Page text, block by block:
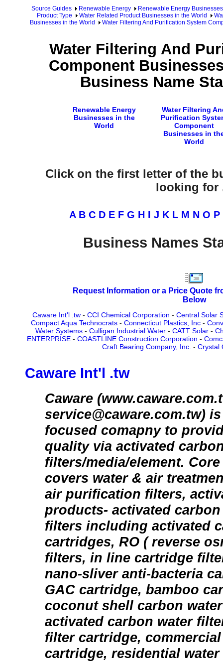
Source Guides Renewable Energy
Renewable Energy Businesses
Product Type
Water Related Product Businesses in the World
Businesses in the World
Water Filtering And Purification System
Water Filtering And
Component
Business Name
Renewable Energy
Businesses in the
World
Water Filtering
Purification
Component
Businesses in
World
Click on the first letter of the
looking for
A B C D E F G H I J K L M N O P
Business Names
Request Information or a Price Quote
Below
Caware Int'l .tw- CCI Chemical Corporation - Central Solar
Compact Aqua Technocrats - Connecticut Plastics, Inc -
Water Systems- Culligan Industrial Water- CATT Solar-
ENTERPRISE- COASTLINE Construction Corporation -
Craft Bearing Company, Inc. - Crystal
Caware Int'l .tw
Caware
service@caware.com.tw)
focused comapny to
quality via activated
filters/media/element.
covers water & air
air purification filters,
products- activated
filters including activated
cartridges, RO ( reverse
filters, in line cartridge
nano-sliver anti-bacteria
GAC cartridge, bamboo
coconut shell carbon
activated carbon water
filter cartridge,
cartridge, residential